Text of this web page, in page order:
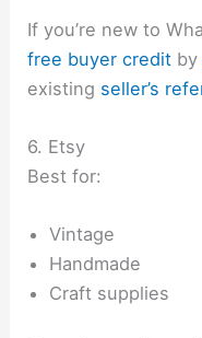
If you’re new to
free buyer credit by
existing seller’s
6. Etsy
Best for:
Vintage
Handmade
Craft supplies